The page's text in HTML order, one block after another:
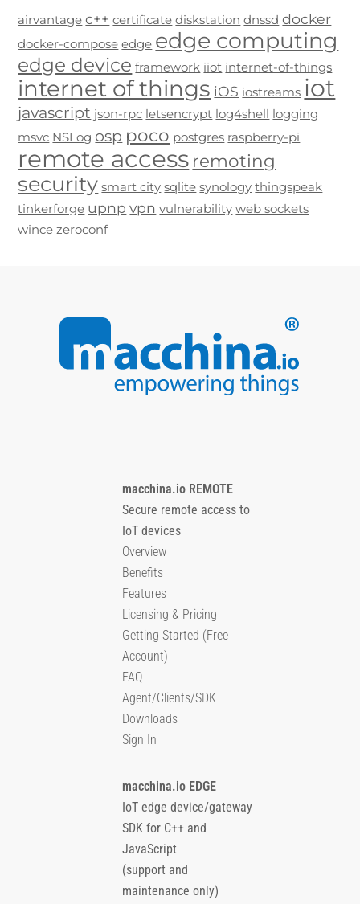
airvantage c++ certificate diskstation dnssd docker
docker-compose edge edge computing
edge device framework iiot internet-of-things
internet of things iOS iostreams iot
javascript json-rpc letsencrypt log4shell logging
msvc NSLog osp poco postgres raspberry-pi
remote access remoting
security smart city sqlite synology thingspeak
tinkerforge upnp vpn vulnerability web sockets
wince zeroconf
macchina.io REMOTE
Secure remote access to
IoT devices
Overview
Benefits
Features
Licensing & Pricing
Getting Started (Free
Account)
FAQ
Agent/Clients/SDK
Downloads
Sign In
macchina.io EDGE
IoT edge device/gateway
SDK for C++ and
JavaScript
(support and
maintenance only)